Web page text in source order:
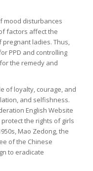
mood disturbances
factors affect the
ladies. Thus,
PPD and controlling
the remedy and
of loyalty, courage, and
and selfishness.
English Website
the rights of girls
Mao Zedong, the
of the Chinese
to eradicate